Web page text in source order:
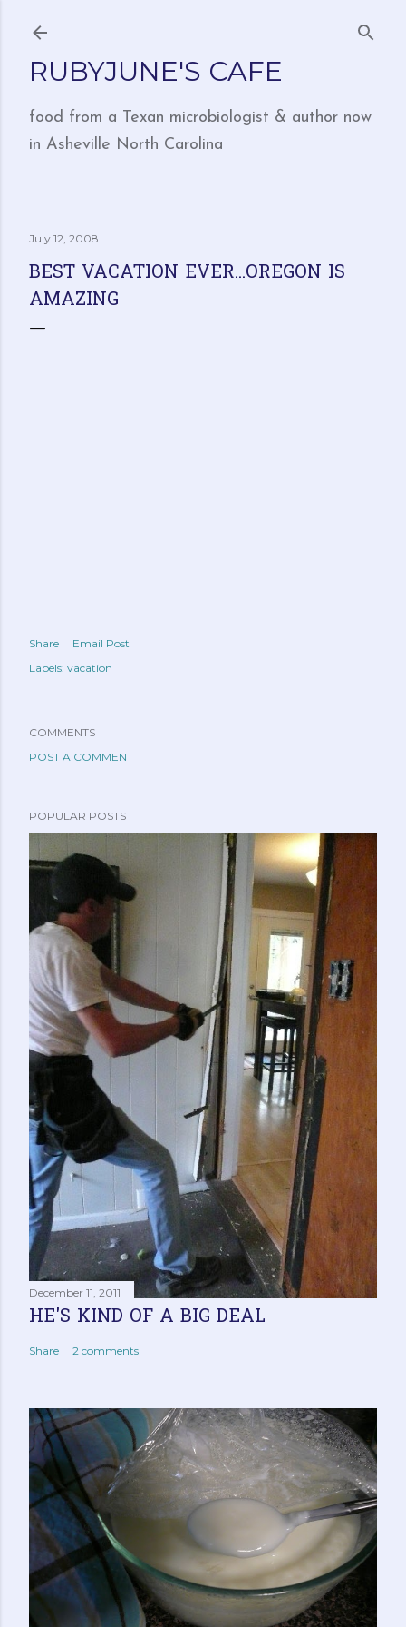
RUBYJUNE'S CAFE
food from a Texan microbiologist & author now
in Asheville North Carolina
July 12, 2008
BEST VACATION EVER...OREGON IS
AMAZING
Share
Email Post
Labels: vacation
COMMENTS
POST A COMMENT
POPULAR POSTS
December 11, 2011
HE'S KIND OF A BIG DEAL
Share 2 comments